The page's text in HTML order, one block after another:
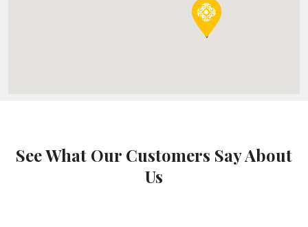
See What Our Customers Say About
Us